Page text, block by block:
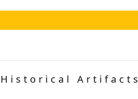
Historical Artifacts